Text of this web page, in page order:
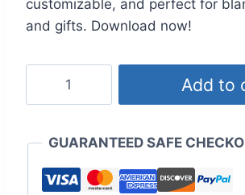
customizable, and perfect for
and gifts. Download now!
Square
Add to
GUARANTEED SAFE